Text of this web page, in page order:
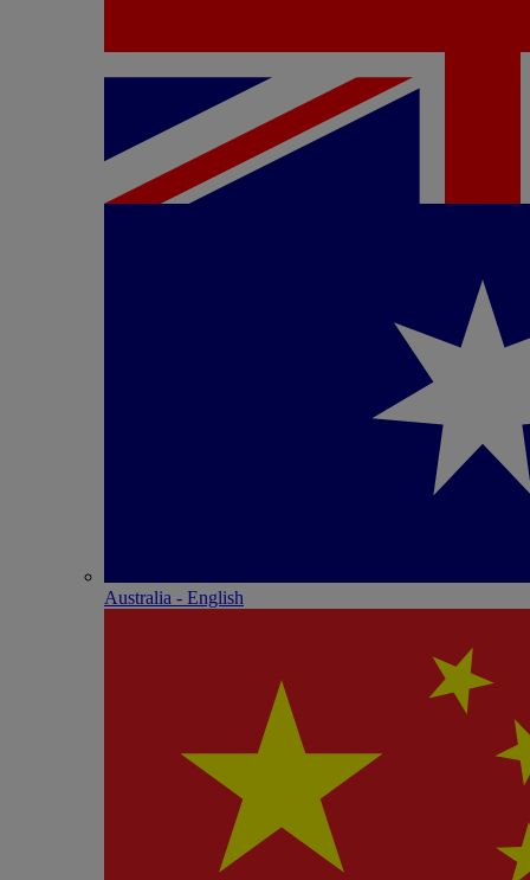
Australia - English